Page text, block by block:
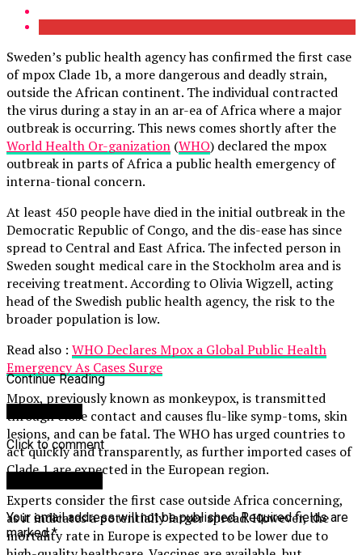
Sweden’s public health agency has confirmed the first case
of mpox Clade 1b, a more dangerous and deadly strain,
outside the African continent. The individual contracted
the virus during a stay in an ar-ea of Africa where a major
outbreak is occurring. This news comes shortly after the
World Health Or-ganization (WHO) declared the mpox
outbreak in parts of Africa a public health emergency of
interna-tional concern.
At least 450 people have died in the initial outbreak in the
Democratic Republic of Congo, and the dis-ease has since
spread to Central and East Africa. The infected person in
Sweden sought medical care in the Stockholm area and is
receiving treatment. According to Olivia Wigzell, acting
head of the Swedish public health agency, the risk to the
broader population is low.
Read also : WHO Declares Mpox a Global Public Health
Emergency As Cases Surge
Mpox, previously known as monkeypox, is transmitted
through close contact and causes flu-like symp-toms, skin
lesions, and can be fatal. The WHO has urged countries to
act quickly and transparently, as further imported cases of
Clade 1 are expected in the European region.
Experts consider the first case outside Africa concerning,
as it indicates a potentially larger spread. However, the
mortality rate in Europe is expected to be lower due to
Continue Reading
Click to comment
Your email address will not be published. Required fields are
marked*